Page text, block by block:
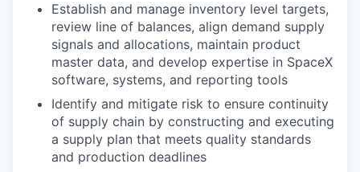
Establish and manage inventory level targets,
review line of balances, align demand supply
signals and allocations, maintain product
master data, and develop expertise in SpaceX
software, systems, and reporting tools
Identify and mitigate risk to ensure continuity
of supply chain by constructing and executing
a supply plan that meets quality standards
and production deadlines